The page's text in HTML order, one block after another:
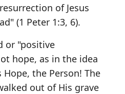
of Jesus
(1 Peter 1:3, 6).
or "positive
hope, as in the idea
the Person! The
out of His grave